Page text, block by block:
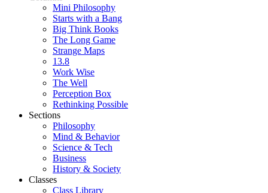
Mini Philosophy
Starts with a Bang
Big Think Books
The Long Game
Strange Maps
13.8
Work Wise
The Well
Perception Box
Rethinking Possible
Sections
Philosophy
Mind & Behavior
Science & Tech
Business
History & Society
Classes
Class Library